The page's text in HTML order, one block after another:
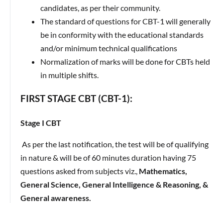
candidates, as per their community.
The standard of questions for CBT-1 will generally
be in conformity with the educational standards
and/or minimum technical qualifications
Normalization of marks will be done for CBTs held
in multiple shifts.
FIRST STAGE CBT (CBT-1):
Stage I CBT
As per the last notification, the test will be of qualifying
in nature & will be of 60 minutes duration having 75
questions asked from subjects viz., Mathematics,
General Science, General Intelligence & Reasoning, &
General awareness.